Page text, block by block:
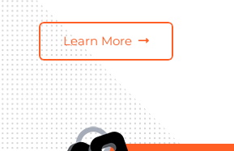
Learn More